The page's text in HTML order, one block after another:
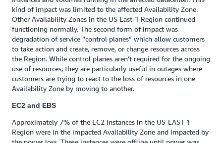
kind of impact was limited to the affected Availability Zone.
Other Availability Zones in the US East-1 Region continued
functioning normally. The second form of impact was
degradation of service “control planes” which allow customers
to take action and create, remove, or change resources across
the Region. While control planes aren’t required for the ongoing
use of resources, they are particularly useful in outages where
customers are trying to react to the loss of resources in one
Availability Zone by moving to another.
EC2 and EBS
Approximately 7% of the EC2 instances in the US-EAST-1
Region were in the impacted Availability Zone and impacted by